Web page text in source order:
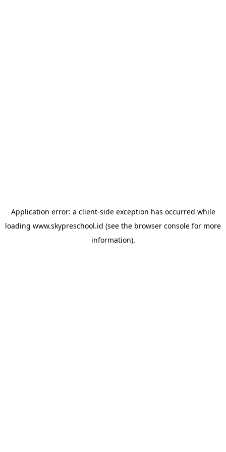
Application error: a client-side exception has occurred while
loading www.skypreschool.id (see the browser console for more
information).